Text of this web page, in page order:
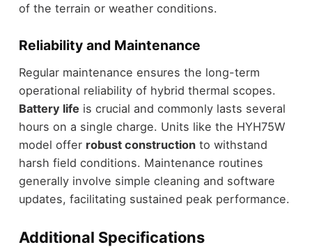
of the terrain or weather conditions.
Reliability and Maintenance
Regular maintenance ensures the long-term
operational reliability of hybrid thermal scopes.
Battery life is crucial and commonly lasts several
hours on a single charge. Units like the HYH75W
model offer robust constructionto withstand
harsh field conditions. Maintenance routines
generally involve simple cleaning and software
updates, facilitating sustained peak performance.
Additional Specifications